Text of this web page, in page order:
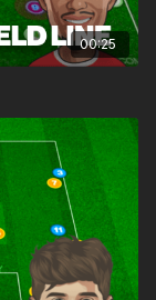
00:25